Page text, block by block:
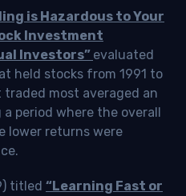
is Hazardous to Your
Investment
Investors” evaluated
held stocks from 1991 to
most averaged an
period where the overall
lower returns were
titled “Learning Fast or